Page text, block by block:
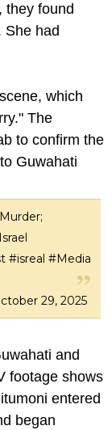
they found
She had
which
The
to confirm the
Guwahati
#isreal #Media
29, 2025
and
footage shows
entered
began